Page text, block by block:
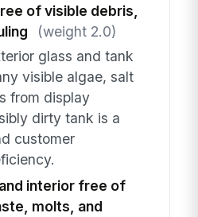
of visible debris,
(weight 2.0)
glass and tank
visible algae, salt
from display
dirty tank is a
customer
interior free of
molts, and